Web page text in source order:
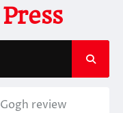
review